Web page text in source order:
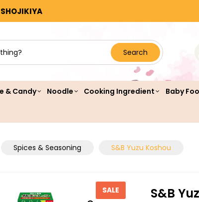
SHOJIKIYA
Search
& Candy Noodle Cooking Ingredient Baby
Spices & Seasoning S&B Yuzu Koshou
SALE S&B